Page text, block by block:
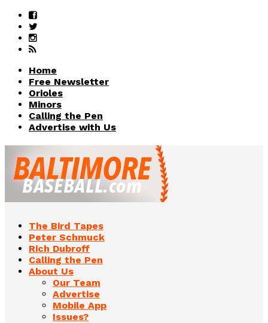
Home
Free Newsletter
Orioles
Minors
Calling the Pen
Advertise with Us
The Bird Tapes
Peter Schmuck
Rich Dubroff
Calling the Pen
About Us
Our Team
Advertise
Mobile App
Issues?